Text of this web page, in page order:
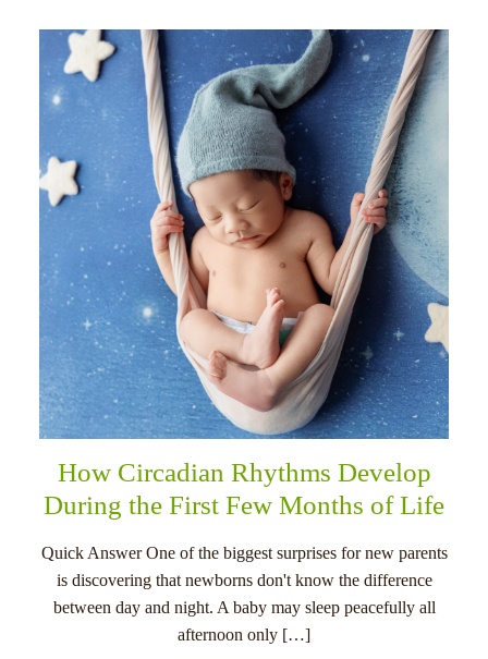
How Circadian Rhythms Develop
During the First Few Months of Life
Quick Answer One of the biggest surprises for new parents
is discovering that newborns don't know the difference
between day and night. A baby may sleep peacefully all
afternoon only […]